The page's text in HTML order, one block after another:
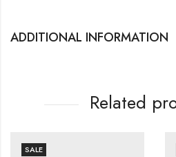
ADDITIONAL INFORMATION
Related
SALE